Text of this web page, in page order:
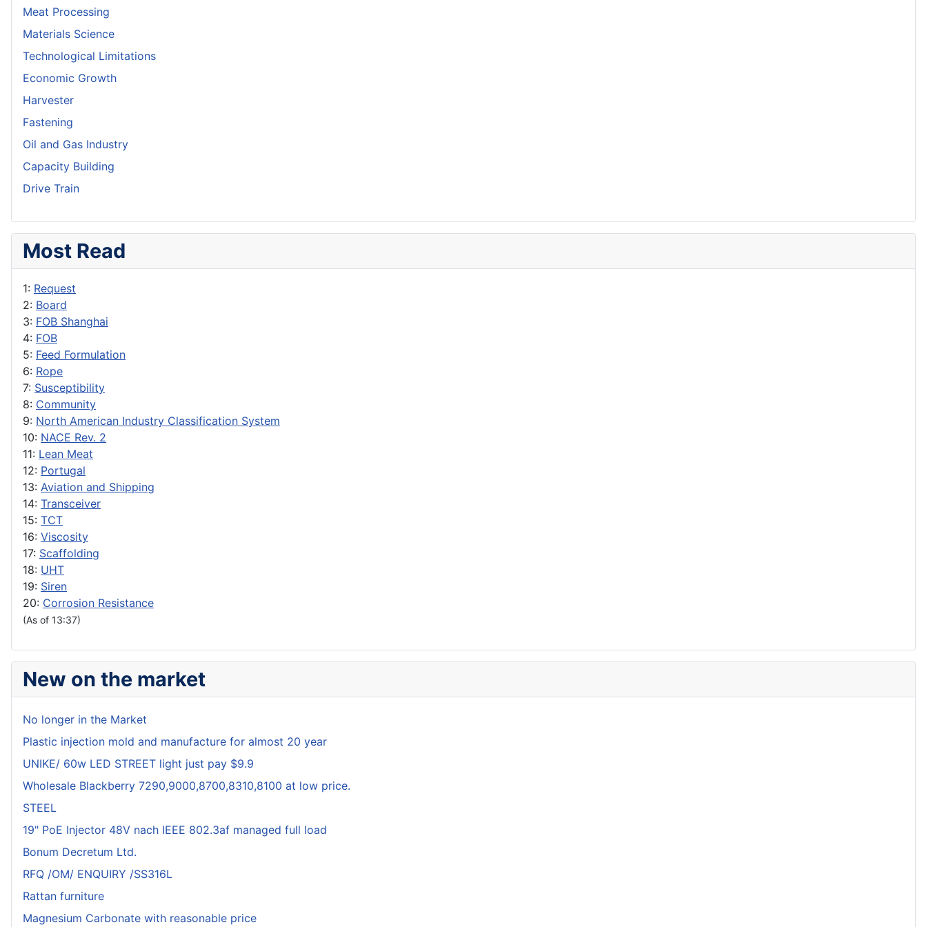
Meat Processing
Materials Science
Technological Limitations
Economic Growth
Harvester
Fastening
Oil and Gas Industry
Capacity Building
Drive Train
Most Read
1: Request
2: Board
3: FOB Shanghai
4: FOB
5: Feed Formulation
6: Rope
7: Susceptibility
8: Community
9: North American Industry Classification System
10: NACE Rev. 2
11: Lean Meat
12: Portugal
13: Aviation and Shipping
14: Transceiver
15: TCT
16: Viscosity
17: Scaffolding
18: UHT
19: Siren
20: Corrosion Resistance
(As of 13:37)
New on the market
No longer in the Market
Plastic injection mold and manufacture for almost 20 year
UNIKE/ 60w LED STREET light just pay $9.9
Wholesale Blackberry 7290,9000,8700,8310,8100 at low price.
STEEL
19" PoE Injector 48V nach IEEE 802.3af managed full load
Bonum Decretum Ltd.
RFQ /OM/ ENQUIRY /SS316L
Rattan furniture
Magnesium Carbonate with reasonable price